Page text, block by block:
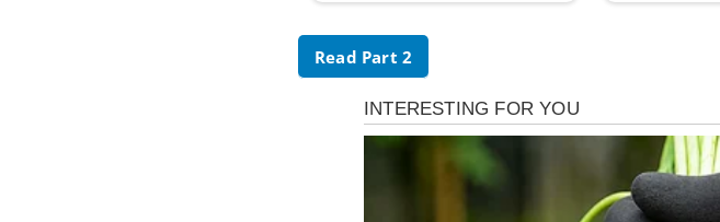
Read Part 2